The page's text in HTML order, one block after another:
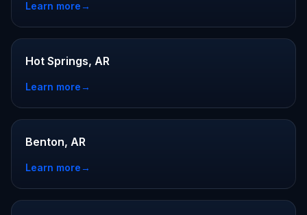
Learn more→
Hot Springs, AR
Learn more→
Benton, AR
Learn more→